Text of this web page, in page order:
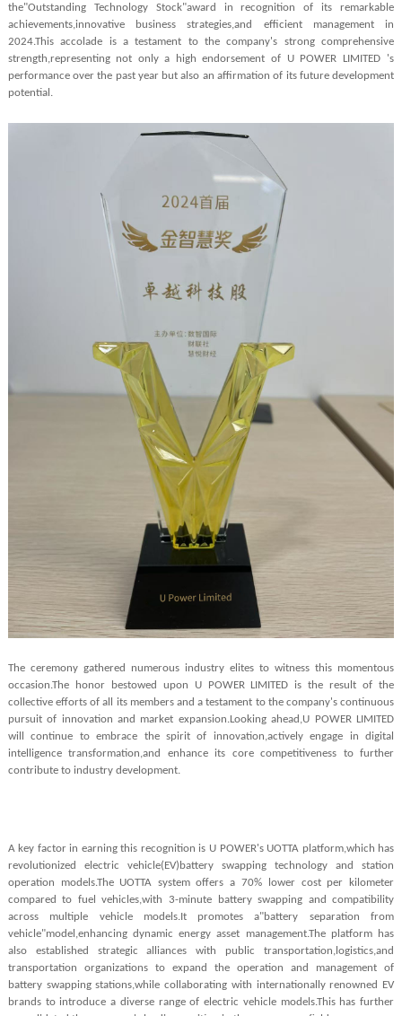
the"Outstanding Technology Stock"award in recognition of its remarkable
achievements,innovative business strategies,and efficient management in
2024.This accolade is a testament to the company's strong comprehensive
strength,representing not only a high endorsement of U POWER LIMITED
's
performance over the past year but also an affirmation of its future development
potential.
The ceremony gathered numerous industry elites to witness this momentous
occasion.The honor bestowed upon U POWER LIMITED is the result of the
collective efforts of all its members and a testament to the company's continuous
pursuit of innovation and market expansion.Looking ahead,U POWER LIMITED
will continue to embrace the spirit of innovation,actively engage in digital
intelligence transformation,and enhance its core competitiveness to further
contribute to industry development.
A key factor in earning this recognition is U POWER's UOTTA platform,which has
revolutionized electric vehicle(EV)battery swapping technology and station
operation models.The UOTTA system offers a 70%
lower cost per kilometer
compared to fuel vehicles,with 3-minute battery swapping and compatibility
across multiple vehicle models.It promotes a"battery separation from
vehicle"model,enhancing dynamic energy asset management.The platform has
also established strategic alliances with public transportation,logistics,and
transportation organizations to expand the operation and management of
battery swapping stations,while collaborating with internationally renowned EV
brands to introduce a diverse range of electric vehicle models.This has further